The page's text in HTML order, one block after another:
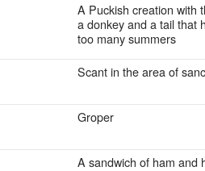
A Puckish creation with
a donkey and a tail that
too many summers
Scant in the area of
Groper
A sandwich of ham and